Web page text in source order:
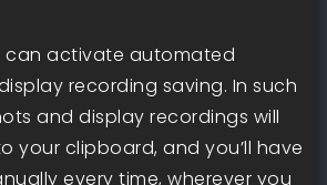
can activate automated
recording saving. In such
and display recordings will
your clipboard, and you’ll have
every time, wherever you